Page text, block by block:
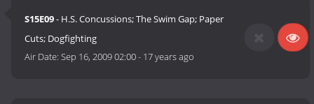
S15E09- H.S. Concussions; The Swim Gap; Paper
Cuts; Dogfighting
Air Date:Sep 16, 2009 02:00- 17 years ago